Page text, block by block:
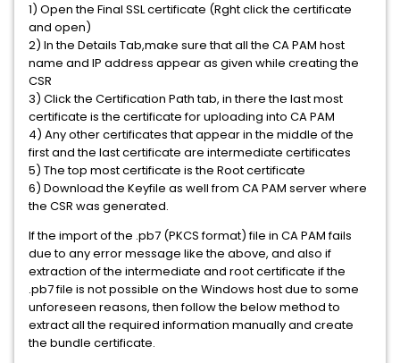
1) Open the Final SSL certificate (Rght click the certificate
and open)
2) In the Details Tab,make sure that all the CA PAM host
name and IP address appear as given while creating the
CSR
3) Click the Certification Path tab, in there the last most
certificate is the certificate for uploading into CA PAM
4) Any other certificates that appear in the middle of the
first and the last certificate are intermediate certificates
5) The top most certificate is the Root certificate
6) Download the Keyfile as well from CA PAM server where
the CSR was generated.
If the import of the .pb7 (PKCS format) file in CA PAM fails
due to any error message like the above, and also if
extraction of the intermediate and root certificate if the
.pb7 file is not possible on the Windows host due to some
unforeseen reasons, then follow the below method to
extract all the required information manually and create
the bundle certificate.